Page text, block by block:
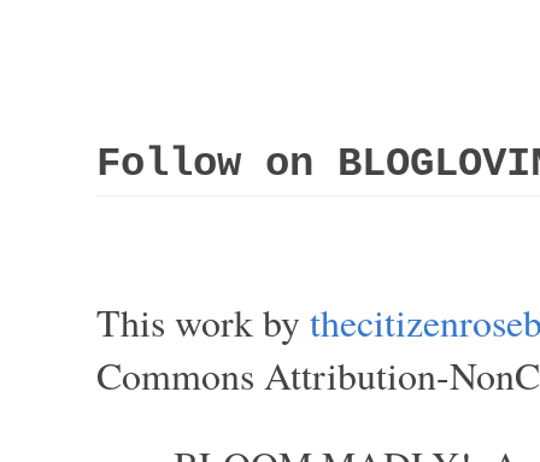
Follow on
This work by
Commons Attribution-